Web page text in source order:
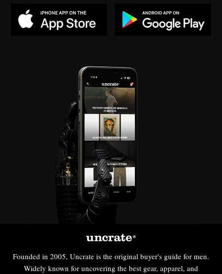
Founded in 2005, Uncrate is the original buyer's guide for men.
Widely known for uncovering the best gear, apparel, and